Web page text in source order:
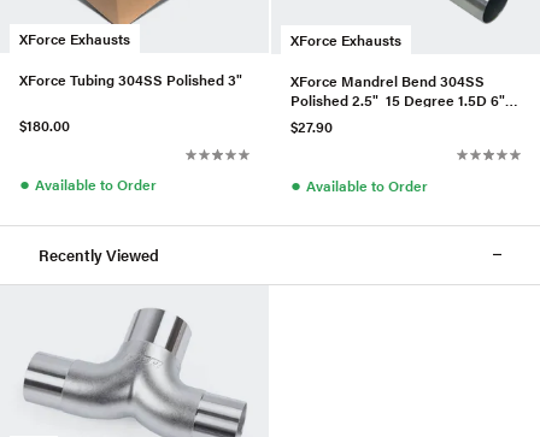
XForce Exhausts
XForce Tubing 304SS Polished 3"
$180.00
● Available to Order
XForce Exhausts
XForce Mandrel Bend 304SS
Polished 2.5" 15 Degree 1.5D 6"
Leg
$27.90
● Available to Order
Recently Viewed